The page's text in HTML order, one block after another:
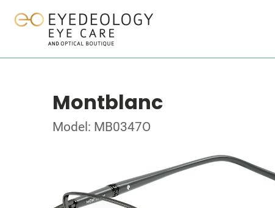
Montblanc
Model: MB0347O